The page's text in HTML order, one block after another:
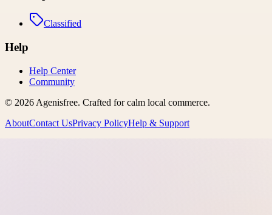
Classified
Help
Help Center
Community
© 2026 Agenisfree. Crafted for calm local commerce.
AboutContact UsPrivacy PolicyHelp & Support